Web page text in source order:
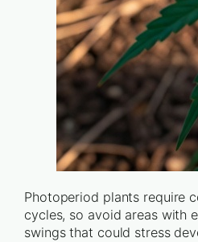
Photoperiod plants require
cycles, so avoid areas with
swings that could stress